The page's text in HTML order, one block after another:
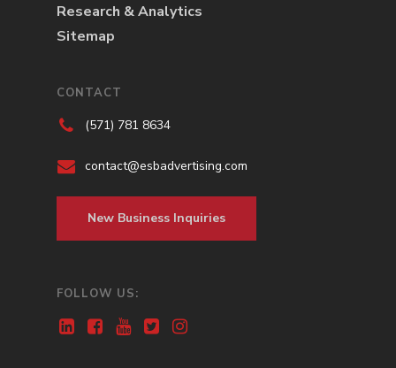
Research & Analytics
Sitemap
CONTACT
(571) 781 8634
contact@esbadvertising.com
New Business Inquiries
FOLLOW US: